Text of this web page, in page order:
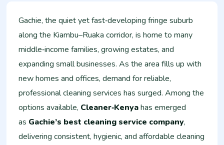
Gachie, the quiet yet fast‑developing fringe suburb
along the Kiambu–Ruaka corridor, is home to many
middle‑income families, growing estates, and
expanding small businesses. As the area fills up with
new homes and offices, demand for reliable,
professional cleaning services has surged. Among the
options available, Cleaner‑Kenyahas emerged
as Gachie’s best cleaning service company,
delivering consistent, hygienic, and affordable cleaning